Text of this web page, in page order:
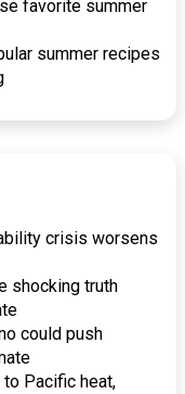
favorite summer
summer recipes
crisis worsens
shocking truth
could push
to Pacific heat,